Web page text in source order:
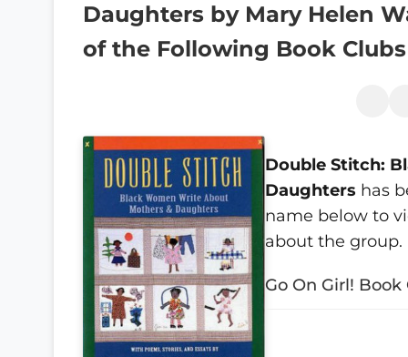
Daughters by Mary Helen
of the Following Book Clubs
Double Stitch:
Daughters has
name below to
about the group.
Go On Girl!